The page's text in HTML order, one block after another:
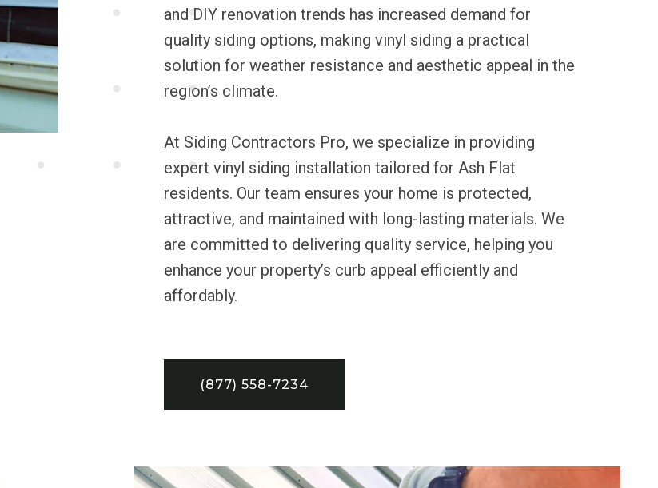
and DIY renovation trends has increased demand for
quality siding options, making vinyl siding a practical
solution for weather resistance and aesthetic appeal in the
region’s climate.
At Siding Contractors Pro, we specialize in providing
expert vinyl siding installation tailored for Ash Flat
residents. Our team ensures your home is protected,
attractive, and maintained with long-lasting materials. We
are committed to delivering quality service, helping you
enhance your property’s curb appeal efficiently and
affordably.
(877) 558-7234